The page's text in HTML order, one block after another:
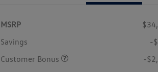
MSRP
Savings
-
Customer Bonus
-